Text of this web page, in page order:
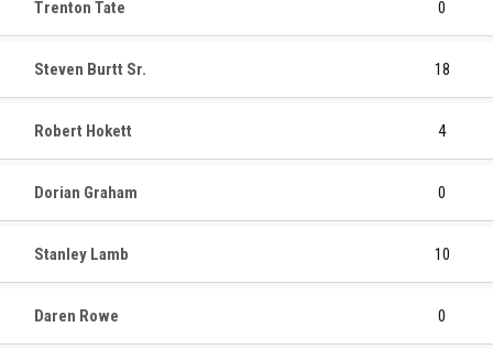
Trenton Tate 0
Steven Burtt Sr. 18
Robert Hokett 4
Dorian Graham 0
Stanley Lamb 10
Daren Rowe 0